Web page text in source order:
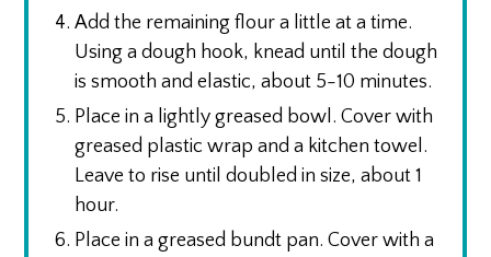
Add the remaining flour a little at a time.
Using a dough hook, knead until the dough
is smooth and elastic, about 5-10 minutes.
Place in a lightly greased bowl. Cover with
greased plastic wrap and a kitchen towel.
Leave to rise until doubled in size, about 1
hour.
Place in a greased bundt pan. Cover with a